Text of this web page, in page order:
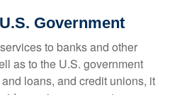
Government
to banks and other
as to the U.S. government
loans, and credit unions, it